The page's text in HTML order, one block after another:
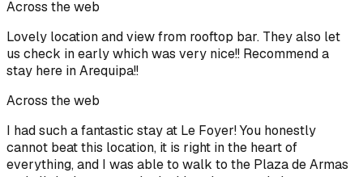
Across the web
Lovely location and view from rooftop bar. They also let
us check in early which was very nice!! Recommend a
stay here in Arequipa!!
Across the web
I had such a fantastic stay at Le Foyer! You honestly
cannot beat this location, it is right in the heart of
everything, and I was able to walk to the Plaza de Armas